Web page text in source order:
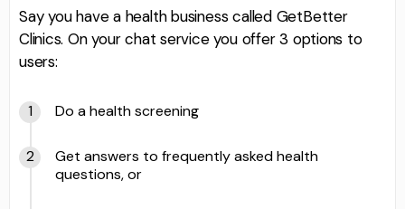
Say you have a health business called GetBetter
Clinics. On your chat service you offer 3 options to
users:
Do a health screening
Get answers to frequently asked health
questions, or